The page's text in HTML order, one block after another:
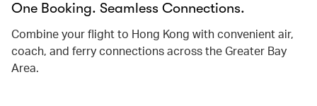
One Booking. Seamless Connections.
Combine your flight to Hong Kong with convenient air,
coach, and ferry connections across the Greater Bay
Area.